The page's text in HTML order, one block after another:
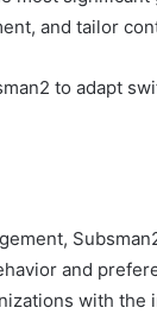
and tailor
to adapt
and
with